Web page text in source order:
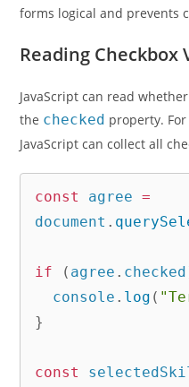
forms logical and prevents
Reading Checkbox
JavaScript can read
the checked property.
JavaScript can collect all
const agree =
document .
if ( agree . checked
  console
. log (
}
const